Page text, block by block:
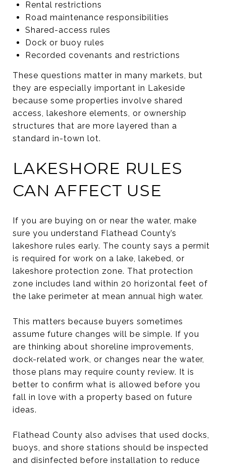
Rental restrictions
Road maintenance responsibilities
Shared-access rules
Dock or buoy rules
Recorded covenants and restrictions
These questions matter in many markets, but
they are especially important in Lakeside
because some properties involve shared
access, lakeshore elements, or ownership
structures that are more layered than a
standard in-town lot.
LAKESHORE RULES
CAN AFFECT USE
If you are buying on or near the water, make
sure you understand Flathead County’s
lakeshore rules early. The county says a permit
is required for work on a lake, lakebed, or
lakeshore protection zone. That protection
zone includes land within 20 horizontal feet of
the lake perimeter at mean annual high water.
This matters because buyers sometimes
assume future changes will be simple. If you
are thinking about shoreline improvements,
dock-related work, or changes near the water,
those plans may require county review. It is
better to confirm what is allowed before you
fall in love with a property based on future
ideas.
Flathead County also advises that used docks,
buoys, and shore stations should be inspected
and disinfected before installation to reduce